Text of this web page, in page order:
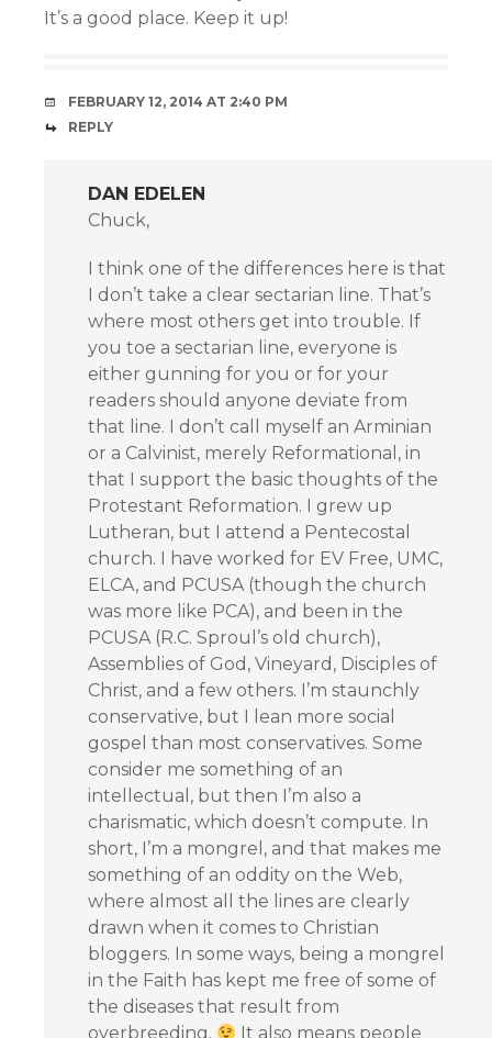
It’s a good place. Keep it up!
FEBRUARY 12, 2014 AT 2:40 PM
REPLY
DAN EDELEN
Chuck,
I think one of the differences here is that
I don’t take a clear sectarian line. That’s
where most others get into trouble. If
you toe a sectarian line, everyone is
either gunning for you or for your
readers should anyone deviate from
that line. I don’t call myself an Arminian
or a Calvinist, merely Reformational, in
that I support the basic thoughts of the
Protestant Reformation. I grew up
Lutheran, but I attend a Pentecostal
church. I have worked for EV Free, UMC,
ELCA, and PCUSA (though the church
was more like PCA), and been in the
PCUSA (R.C. Sproul’s old church),
Assemblies of God, Vineyard, Disciples of
Christ, and a few others. I’m staunchly
conservative, but I lean more social
gospel than most conservatives. Some
consider me something of an
intellectual, but then I’m also a
charismatic, which doesn’t compute. In
short, I’m a mongrel, and that makes me
something of an oddity on the Web,
where almost all the lines are clearly
drawn when it comes to Christian
bloggers. In some ways, being a mongrel
in the Faith has kept me free of some of
the diseases that result from
overbreeding.
It also means people